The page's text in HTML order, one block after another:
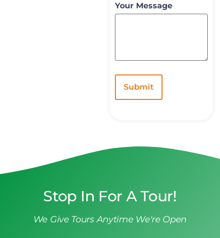
Your Message
Stop In For A Tour!
We Give Tours Anytime We're Open